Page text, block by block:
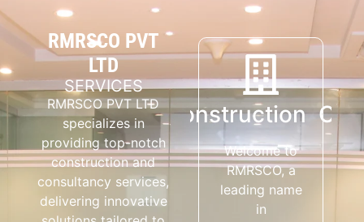
RMRSCO PVT
LTD
SERVICES
RMRSCO PVT LTD
specializes in
providing top-notch
construction and
consultancy services,
delivering innovative
Consultancy
RMRSCO Pvt
Ltd
Consultants
manages
Construction
Welcome to
RMRSCO, a
leading name
in